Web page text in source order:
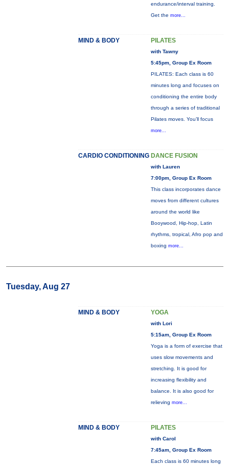
endurance/interval training.
Get the more...
MIND & BODY PILATES
with Tawny
5:45pm, Group Ex Room
PILATES: Each class is 60
minutes long and focuses on
conditioning the entire body
through a series of traditional
Pilates moves. You’ll focus
more...
CARDIO CONDITIONING DANCE FUSION
with Lauren
7:00pm, Group Ex Room
This class incorporates dance
moves from different cultures
around the world like
Booywood, Hip-hop, Latin
rhythms, tropical, Afro pop and
boxing more...
Tuesday, Aug 27
MIND & BODY YOGA
with Lori
5:15am, Group Ex Room
Yoga is a form of exercise that
uses slow movements and
stretching. It is good for
increasing flexibility and
balance. It is also good for
relieving more...
MIND & BODY PILATES
with Carol
7:45am, Group Ex Room
Each class is 60 minutes long